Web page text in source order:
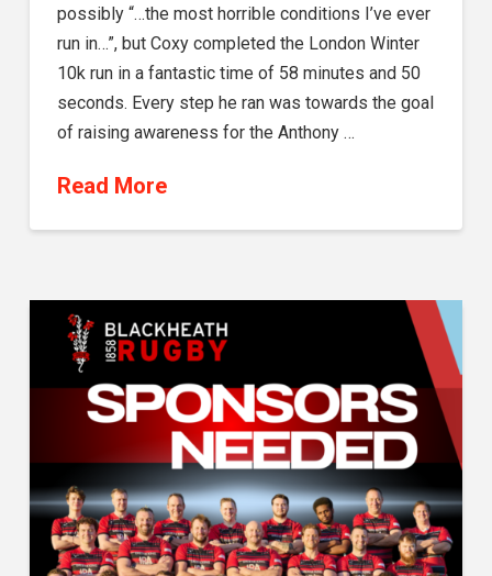
possibly “…the most horrible conditions I’ve ever
run in…”, but Coxy completed the London Winter
10k run in a fantastic time of 58 minutes and 50
seconds. Every step he ran was towards the goal
of raising awareness for the Anthony …
Read More